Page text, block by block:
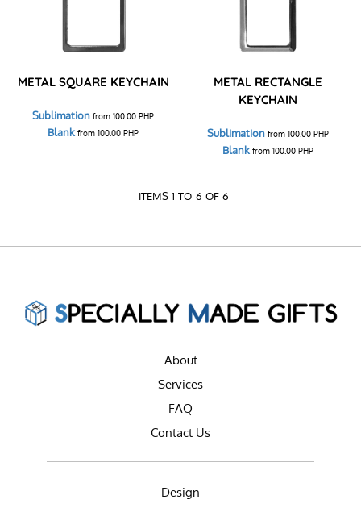
METAL SQUARE KEYCHAIN
Sublimation from100.00PHP
Blank from100.00PHP
METAL RECTANGLE
KEYCHAIN
Sublimationfrom 100.00 PHP
Blankfrom 100.00 PHP
ITEMS 1 TO 6 OF 6
About
Services
FAQ
Contact Us
Design